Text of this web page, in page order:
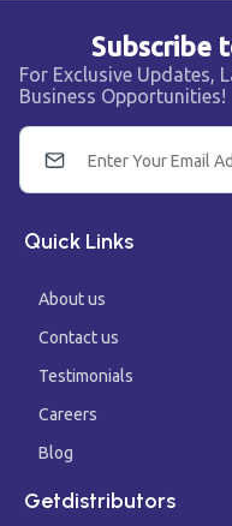
Subscribe
For Exclusive Updates,
Business Opportunities!
Quick Links
About us
Contact us
Testimonials
Careers
Blog
Getdistributors